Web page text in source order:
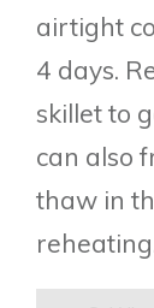
airtight
4 days.
skillet to
can also
thaw in